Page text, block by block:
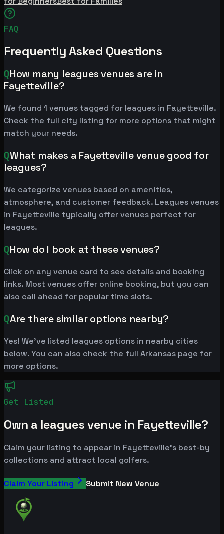
FAQ
Frequently Asked Questions
QHow many leagues venues are in
Fayetteville?
We found 1 venues tagged for leagues in Fayetteville.
Check the full city listing for more options that might
match your needs.
QWhat makes a Fayetteville venue good for
leagues?
We categorize venues based on amenities,
atmosphere, and customer feedback. Leagues venues
in Fayetteville typically offer venues perfect for
leagues.
QHow do I book at these venues?
Click on any venue card to see details and booking
links. Most venues offer online booking, but you can
also call ahead for popular time slots.
QAre there similar options nearby?
Yes! We've listed leagues options in nearby cities
below. You can also check the full Arkansas page for
more options.
Get Listed
Own a leagues venue in Fayetteville?
Claim your listing to appear in Fayetteville's best-by
collections and attract local golfers.
Claim Your Listing Submit New Venue